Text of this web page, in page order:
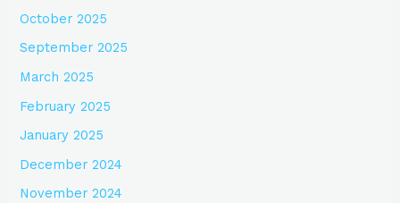
October 2025
September 2025
March 2025
February 2025
January 2025
December 2024
November 2024